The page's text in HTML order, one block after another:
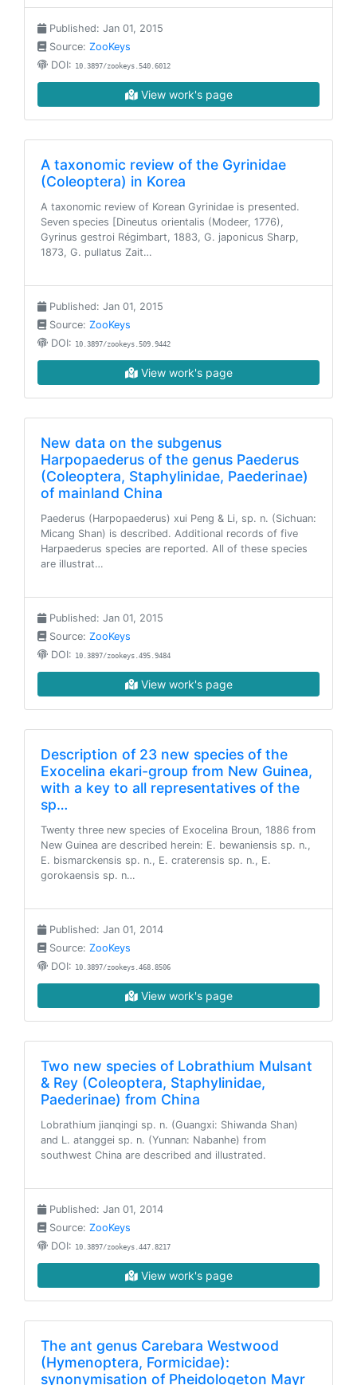
Published: Jan 01, 2015
Source: ZooKeys
DOI: 10.3897/zookeys.540.6012
View work's page
A taxonomic review of the Gyrinidae
(Coleoptera) in Korea
A taxonomic review of Korean Gyrinidae is presented.
Seven species [Dineutus orientalis (Modeer, 1776),
Gyrinus gestroi Régimbart, 1883, G. japonicus Sharp,
1873, G. pullatus Zait…
Published: Jan 01, 2015
Source: ZooKeys
DOI: 10.3897/zookeys.509.9442
View work's page
New data on the subgenus
Harpopaederus of the genus Paederus
(Coleoptera, Staphylinidae, Paederinae)
of mainland China
Paederus (Harpopaederus) xui Peng & Li, sp. n. (Sichuan:
Micang Shan) is described. Additional records of five
Harpaederus species are reported. All of these species
are illustrat…
Published: Jan 01, 2015
Source: ZooKeys
DOI: 10.3897/zookeys.495.9484
View work's page
Description of 23 new species of the
Exocelina ekari-group from New Guinea,
with a key to all representatives of the
sp…
Twenty three new species of Exocelina Broun, 1886 from
New Guinea are described herein: E. bewaniensis sp. n.,
E. bismarckensis sp. n., E. craterensis sp. n., E.
gorokaensis sp. n…
Published: Jan 01, 2014
Source: ZooKeys
DOI: 10.3897/zookeys.468.8506
View work's page
Two new species of Lobrathium Mulsant
& Rey (Coleoptera, Staphylinidae,
Paederinae) from China
Lobrathium jianqingi sp. n. (Guangxi: Shiwanda Shan)
and L. atanggei sp. n. (Yunnan: Nabanhe) from
southwest China are described and illustrated.
Published: Jan 01, 2014
Source: ZooKeys
DOI: 10.3897/zookeys.447.8217
View work's page
The ant genus Carebara Westwood
(Hymenoptera, Formicidae):
synonymisation of Pheidologeton Mayr